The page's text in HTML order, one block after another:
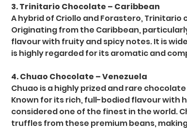
3. Trinitario Chocolate – Caribbean
A hybrid of Criollo and Forastero,
Originating from the Caribbean,
flavour with fruity and spicy notes. It is
is highly regarded for its aromatic and
4. Chuao Chocolate – Venezuela
Chuao is a highly prized and rare
Known for its rich, full-bodied flavour with
considered one of the finest in the world.
truffles from these premium beans,